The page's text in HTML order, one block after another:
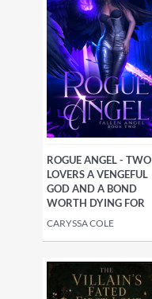
ROGUE ANGEL - TWO
LOVERS A VENGEFUL
GOD AND A BOND
WORTH DYING FOR
CARYSSA COLE